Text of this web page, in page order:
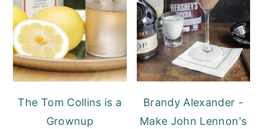
The Tom Collins is a
Grownup
Brandy Alexander -
Make John Lennon's